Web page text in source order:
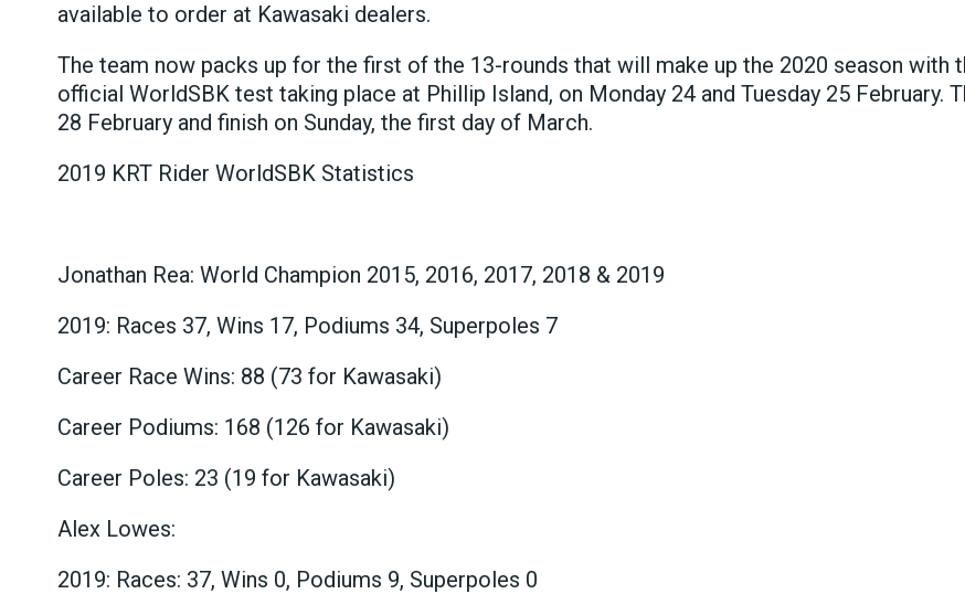
available to order at Kawasaki dealers.
The team now packs up for the first of the 13-rounds that will make up the 2020 season with
official WorldSBK test taking place at Phillip Island, on Monday 24 and Tuesday 25 February.
28 February and finish on Sunday, the first day of March.
2019 KRT Rider WorldSBK Statistics
Jonathan Rea: World Champion 2015, 2016, 2017, 2018 & 2019
2019: Races 37, Wins 17, Podiums 34, Superpoles 7
Career Race Wins: 88 (73 for Kawasaki)
Career Podiums: 168 (126 for Kawasaki)
Career Poles: 23 (19 for Kawasaki)
Alex Lowes:
2019: Races: 37, Wins 0, Podiums 9, Superpoles 0